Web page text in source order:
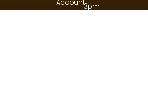
Account3pm